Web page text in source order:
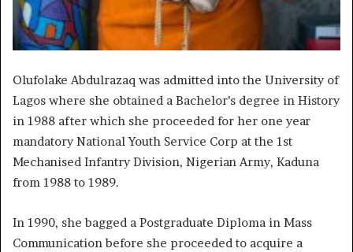
Olufolake Abdulrazaq was admitted into the University of
Lagos where she obtained a Bachelor’s degree in History
in 1988 after which she proceeded for her one year
mandatory National Youth Service Corp at the 1st
Mechanised Infantry Division, Nigerian Army, Kaduna
from 1988 to 1989.
In 1990, she bagged a Postgraduate Diploma in Mass
Communication before she proceeded to acquire a